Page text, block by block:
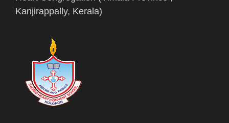
Kanjirappally, Kerala)